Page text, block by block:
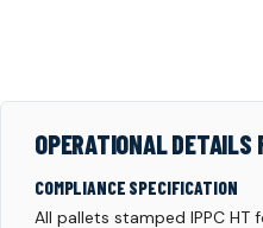
OPERATIONAL DETAILS
COMPLIANCE SPECIFICATION
All pallets stamped IPPC HT